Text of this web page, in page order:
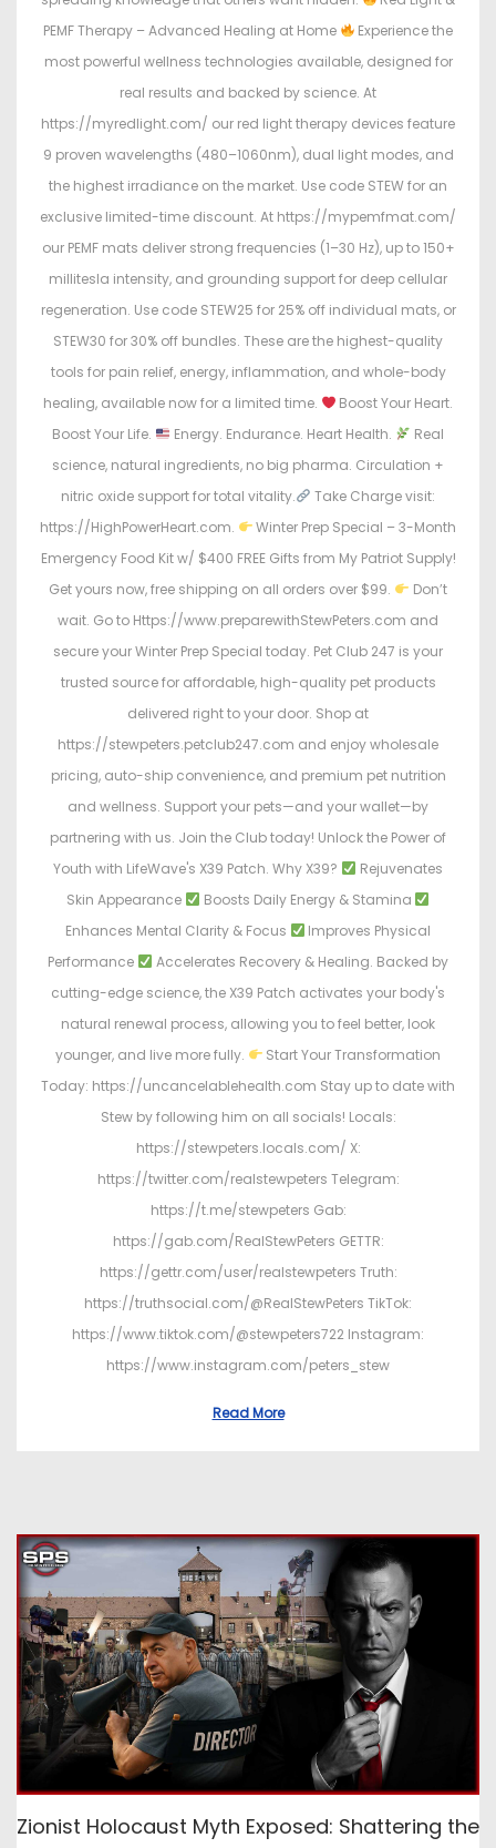
PEMF Therapy – Advanced Healing at Home
Experience the
most powerful wellness technologies available, designed for
real results and backed by science. At
https://myredlight.com/ our red light therapy devices feature
9 proven wavelengths (480–1060nm), dual light modes, and
the highest irradiance on the market. Use code STEW for an
exclusive limited-time discount. At https://mypemfmat.com/
our PEMF mats deliver strong frequencies (1–30 Hz), up to 150+
millitesla intensity, and grounding support for deep cellular
regeneration. Use code STEW25 for 25% off individual mats, or
STEW30 for 30% off bundles. These are the highest-quality
tools for pain relief, energy, inflammation, and whole-body
healing, available now for a limited time.
Boost Your Heart.
Boost Your Life.
Energy. Endurance. Heart Health.
Real
science, natural ingredients, no big pharma. Circulation +
nitric oxide support for total vitality.
Take Charge visit:
https://HighPowerHeart.com.
Winter Prep Special – 3-Month
Emergency Food Kit w/ $400 FREE Gifts from My Patriot Supply!
Get yours now, free shipping on all orders over $99.
Don’t
wait. Go to Https://www.preparewithStewPeters.com and
secure your Winter Prep Special today. Pet Club 247 is your
trusted source for affordable, high-quality pet products
delivered right to your door. Shop at
https://stewpeters.petclub247.com and enjoy wholesale
pricing, auto-ship convenience, and premium pet nutrition
and wellness. Support your pets—and your wallet—by
partnering with us. Join the Club today! Unlock the Power of
Youth with LifeWave's X39 Patch. Why X39?
Rejuvenates
Skin Appearance
Boosts Daily Energy & Stamina
Enhances Mental Clarity & Focus
Improves Physical
Performance
Accelerates Recovery & Healing. Backed by
cutting-edge science, the X39 Patch activates your body's
natural renewal process, allowing you to feel better, look
younger, and live more fully.
Start Your Transformation
Today: https://uncancelablehealth.com Stay up to date with
Stew by following him on all socials! Locals:
https://stewpeters.locals.com/ X:
https://twitter.com/realstewpeters Telegram:
https://t.me/stewpeters Gab:
https://gab.com/RealStewPeters GETTR:
https://gettr.com/user/realstewpeters Truth:
https://truthsocial.com/@RealStewPeters TikTok:
https://www.tiktok.com/@stewpeters722 Instagram:
https://www.instagram.com/peters_stew
Read More
Zionist Holocaust Myth Exposed: Shattering the